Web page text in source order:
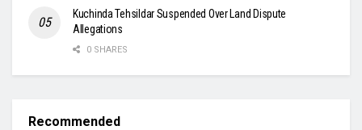
Kuchinda Tehsildar Suspended Over Land Dispute
Allegations
0 SHARES
Recommended